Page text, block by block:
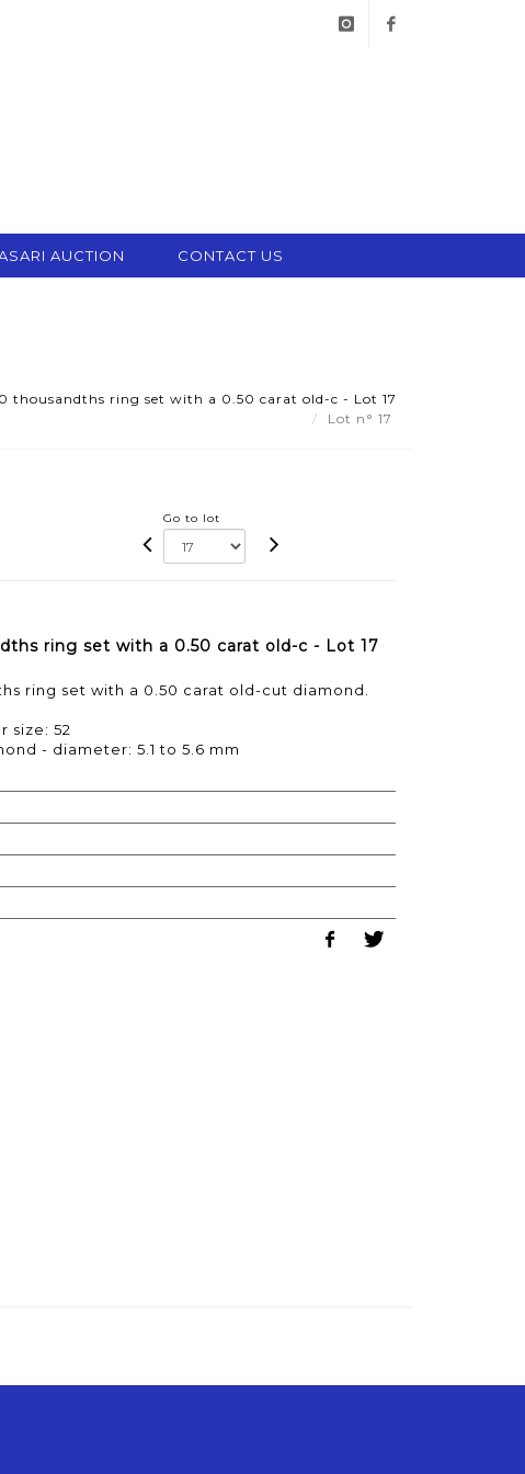
AUCTION CONTACT US
thousandths ring set with a 0.50 carat old-c - Lot 17
Lot n° 17
Go to lot
ring set with a 0.50 carat old-c - Lot 17
ring set with a 0.50 carat old-cut diamond.
size: 52
- diameter: 5.1 to 5.6 mm